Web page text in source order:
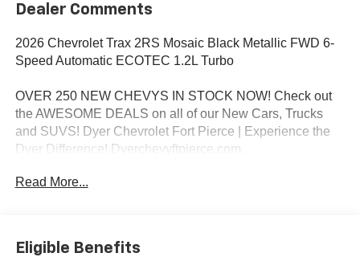
Dealer Comments
2026 Chevrolet Trax 2RS Mosaic Black Metallic FWD 6-
Speed Automatic ECOTEC 1.2L Turbo
OVER 250 NEW CHEVYS IN STOCK NOW! Check out
the AWESOME DEALS on all of our New Cars, Trucks
and SUVS! Dyer Chevrolet Fort Pierce | Experience the
Dyer Difference! Dyerchevyftpierce.com.
Read More...
Eligible Benefits